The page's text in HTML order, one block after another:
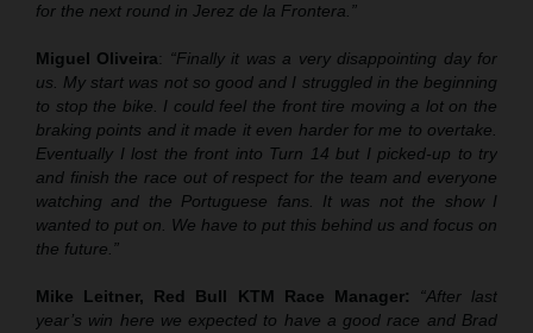
for the next round in Jerez de la Frontera.”
Miguel Oliveira: “Finally it was a very disappointing day for
us. My start was not so good and I struggled in the beginning
to stop the bike. I could feel the front tire moving a lot on the
braking points and it made it even harder for me to overtake.
Eventually I lost the front into Turn 14 but I picked-up to try
and finish the race out of respect for the team and everyone
watching and the Portuguese fans. It was not the show I
wanted to put on. We have to put this behind us and focus on
the future.”
Mike Leitner, Red Bull KTM Race Manager:
“After last
year’s win here we expected to have a good race and Brad